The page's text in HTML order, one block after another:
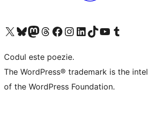
Mergi la contul nostru X (fost Twitter)
Vizitează contul nostru Bluesky
Vizitează contul nostru Mastodon
Vizitează contul nostru Threads
Vizitează pagina noastră Facebook
Vizitează-ne pe Instagram
Vizitează-ne pe LinkedIn
Vizitează contul nostru TikTok
Vizitează canalul nostru YouTube
Vizitează contul nostru Tumblr
Codul este poezie.
The WordPress® trademark is the
of the WordPress Foundation.